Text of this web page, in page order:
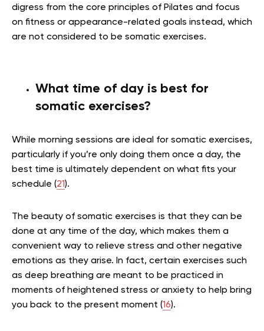
digress from the core principles of Pilates and focus
on fitness or appearance-related goals instead, which
are not considered to be somatic exercises.
What time of day is best for
somatic exercises?
While morning sessions are ideal for somatic exercises,
particularly if you’re only doing them once a day, the
best time is ultimately dependent on what fits your
schedule (21).
The beauty of somatic exercises is that they can be
done at any time of the day, which makes them a
convenient way to relieve stress and other negative
emotions as they arise. In fact, certain exercises such
as deep breathing are meant to be practiced in
moments of heightened stress or anxiety to help bring
you back to the present moment (16).